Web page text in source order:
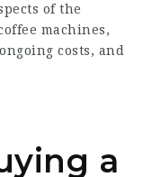
of the
machines,
costs, and
a